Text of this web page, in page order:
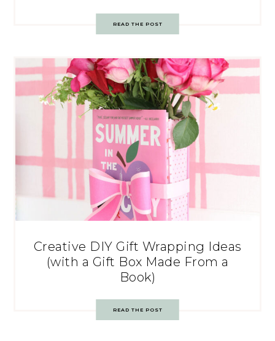
READ THE POST
Creative DIY Gift Wrapping Ideas
(with a Gift Box Made From a
Book)
READ THE POST